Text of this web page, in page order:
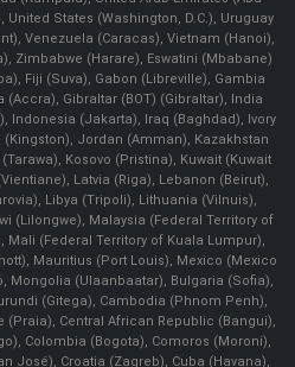
States (Washington, D.C.), Uruguay
Venezuela (Caracas), Vietnam (Hanoi),
Zimbabwe (Harare), Eswatini (Mbabane)
Fiji (Suva), Gabon (Libreville), Gambia
Gibraltar (BOT) (Gibraltar), India
Indonesia (Jakarta), Iraq (Baghdad), Ivory
Jordan (Amman), Kazakhstan
Kosovo (Pristina), Kuwait (Kuwait
Latvia (Riga), Lebanon (Beirut),
Libya (Tripoli), Lithuania (Vilnuis),
(Lilongwe), Malaysia (Federal Territory of
Mali (Federal Territory of Kuala Lumpur),
Mauritius (Port Louis), Mexico (Mexico
Mongolia (Ulaanbaatar), Bulgaria (Sofia),
(Gitega), Cambodia (Phnom Penh),
(Praia), Central African Republic (Bangui),
Colombia (Bogota), Comoros (Moroni),
José), Croatia (Zagreb), Cuba (Havana),